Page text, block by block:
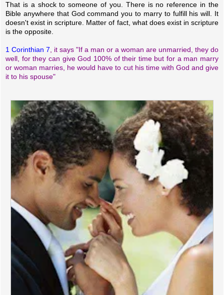
That is a shock to someone of you. There is no reference in the
Bible anywhere that God command you to marry to fulfill his will. It
doesn't exist in scripture. Matter of fact, what does exist in scripture
is the opposite.
1 Corinthian 7, it says "If a man or a woman are unmarried, they do
well, for they can give God 100% of their time but for a man marry
or woman marries, he would have to cut his time with God and give
it to his spouse"